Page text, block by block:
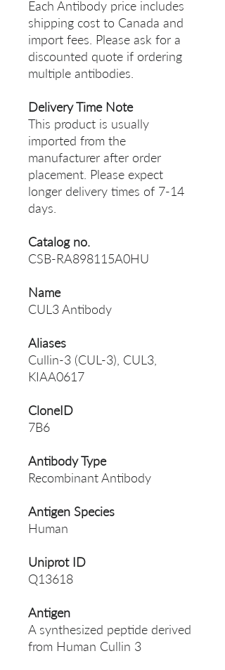
Each Antibody price includes
shipping cost to Canada and
import fees. Please ask for a
discounted quote if ordering
multiple antibodies.
Delivery Time Note
This product is usually
imported from the
manufacturer after order
placement. Please expect
longer delivery times of 7-14
days.
Catalog no.
CSB-RA898115A0HU
Name
CUL3 Antibody
Aliases
Cullin-3 (CUL-3), CUL3,
KIAA0617
CloneID
7B6
Antibody Type
Recombinant Antibody
Antigen Species
Human
Uniprot ID
Q13618
Antigen
A synthesized peptide derived
from Human Cullin 3